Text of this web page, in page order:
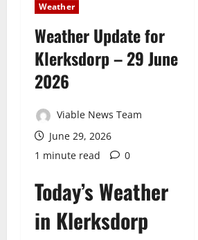
Weather
Weather Update for
Klerksdorp – 29 June
2026
Viable News Team
June 29, 2026
1 minute read
0
Today’s Weather
in Klerksdorp